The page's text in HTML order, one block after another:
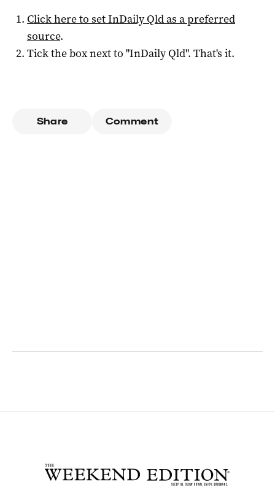
Click here to setInDaily Qldas a preferred
source.
Tick the box next to "InDaily Qld". That's it.
Share Comment